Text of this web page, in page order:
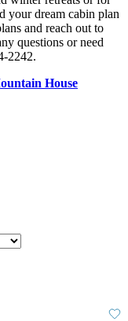
your dream cabin plan
and reach out to
questions or need
2242.
House